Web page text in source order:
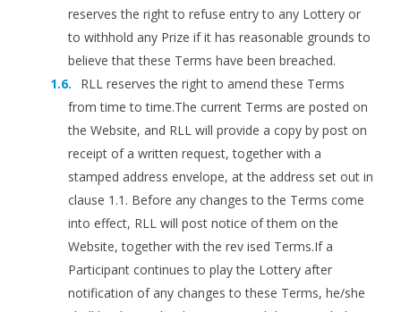
reserves the right to refuse entry to any Lottery or
to withhold any Prize if it has reasonable grounds to
believe that these Terms have been breached.
RLL reserves the right to amend these Terms
from time to time.The current Terms are posted on
the Website, and RLL will provide a copy by post on
receipt of a written request, together with a
stamped address envelope, at the address set out in
clause 1.1. Before any changes to the Terms come
into effect, RLL will post notice of them on the
Website, together with the rev ised Terms.If a
Participant continues to play the Lottery after
notification of any changes to these Terms, he/she